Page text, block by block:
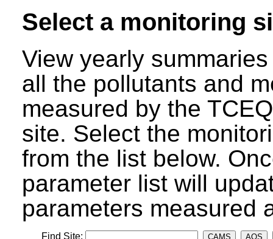
Select a monitoring
View yearly
all the pollutants and
measured by the
site. Select the
from the list below.
parameter list will
parameters measured
Find Site: CAMS AQS